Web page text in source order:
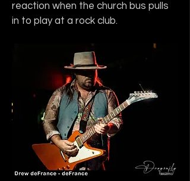
reaction when the church bus pulls
in to play at a rock club.